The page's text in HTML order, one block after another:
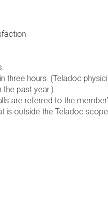
three hours. (Teladoc
the past year.)
are referred to the
is outside the Teladoc